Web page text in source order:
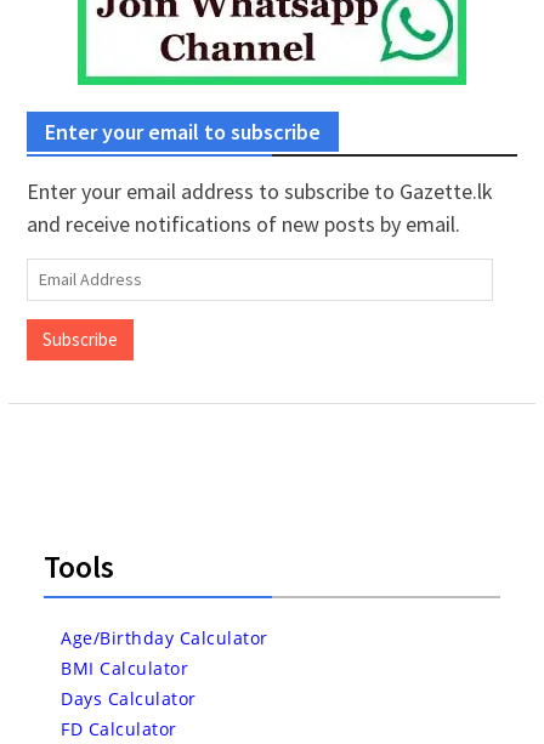
Enter your email to subscribe
Enter your email address to subscribe to Gazette.lk
and receive notifications of new posts by email.
Email
Address
Subscribe
Tools
Age/Birthday Calculator
BMI Calculator
Days Calculator
FD Calculator